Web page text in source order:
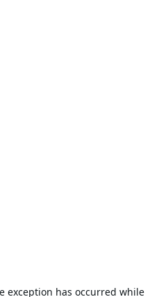
exception has occurred while